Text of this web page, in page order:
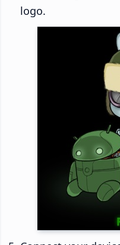
logo.